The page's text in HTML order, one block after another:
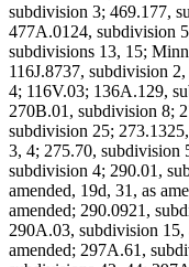
subdivision 3; 469.177,
477A.0124, subdivision
subdivisions 13, 15;
116J.8737, subdivision
4; 116V.03; 136A.129,
270B.01, subdivision 8;
subdivision 25;
3, 4; 275.70, subdivision
subdivision 4; 290.01,
amended, 19d, 31, as
amended; 290.0921,
290A.03, subdivision 15,
amended; 297A.61,